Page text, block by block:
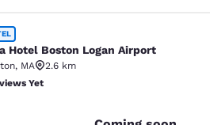
Logan Airport
Hotel Boston Logan Airport
, MA
2.6 km
Yet Yet